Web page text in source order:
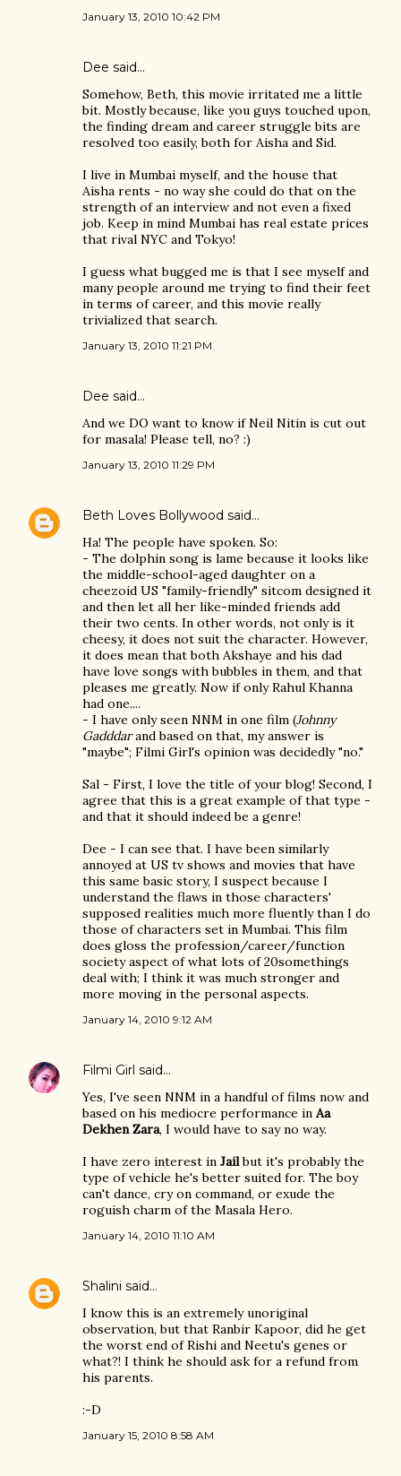
January 13, 2010 10:42 PM
Dee said…
Somehow, Beth, this movie irritated me a little
bit. Mostly because, like you guys touched upon,
the finding dream and career struggle bits are
resolved too easily, both for Aisha and Sid.
I live in Mumbai myself, and the house that
Aisha rents - no way she could do that on the
strength of an interview and not even a fixed
job. Keep in mind Mumbai has real estate prices
that rival NYC and Tokyo!
I guess what bugged me is that I see myself and
many people around me trying to find their feet
in terms of career, and this movie really
trivialized that search.
January 13, 2010 11:21 PM
Dee said…
And we DO want to know if Neil Nitin is cut out
for masala! Please tell, no? :)
January 13, 2010 11:29 PM
Beth Loves Bollywood said…
Ha! The people have spoken. So:
- The dolphin song is lame because it looks like
the middle-school-aged daughter on a
cheezoid US "family-friendly" sitcom designed it
and then let all her like-minded friends add
their two cents. In other words, not only is it
cheesy, it does not suit the character. However,
it does mean that both Akshaye and his dad
have love songs with bubbles in them, and that
pleases me greatly. Now if only Rahul Khanna
had one....
- I have only seen NNM in one film (Johnny
Gadddarand based on that, my answer is
"maybe"; Filmi Girl's opinion was decidedly "no."
Sal - First, I love the title of your blog! Second, I
agree that this is a great example of that type -
and that it should indeed be a genre!
Dee - I can see that. I have been similarly
annoyed at US tv shows and movies that have
this same basic story, I suspect because I
understand the flaws in those characters'
supposed realities much more fluently than I do
those of characters set in Mumbai. This film
does gloss the profession/career/function
society aspect of what lots of 20somethings
deal with; I think it was much stronger and
more moving in the personal aspects.
January 14, 2010 9:12 AM
Filmi Girl said…
Yes, I've seen NNM in a handful of films now and
based on his mediocre performance in Aa
Dekhen Zara, I would have to say no way.
I have zero interest in Jailbut it's probably the
type of vehicle he's better suited for. The boy
can't dance, cry on command, or exude the
roguish charm of the Masala Hero.
January 14, 2010 11:10 AM
Shalini said…
I know this is an extremely unoriginal
observation, but that Ranbir Kapoor, did he get
the worst end of Rishi and Neetu's genes or
what?! I think he should ask for a refund from
his parents.
:-D
January 15, 2010 8:58 AM